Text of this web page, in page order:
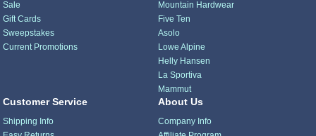
Sale
Gift Cards
Sweepstakes
Current Promotions
Mountain Hardwear
Five Ten
Asolo
Lowe Alpine
Helly Hansen
La Sportiva
Mammut
Customer Service
Shipping Info
About Us
Company Info